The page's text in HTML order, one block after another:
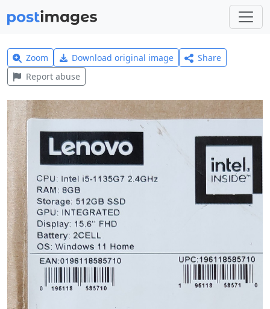
Zoom Download original image
Share
Report abuse